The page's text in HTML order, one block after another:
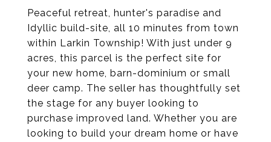
Peaceful retreat, hunter's paradise and
Idyllic build-site, all 10 minutes from town
within Larkin Township! With just under 9
acres, this parcel is the perfect site for
your new home, barn-dominium or small
deer camp. The seller has thoughtfully set
the stage for any buyer looking to
purchase improved land. Whether you are
looking to build your dream home or have